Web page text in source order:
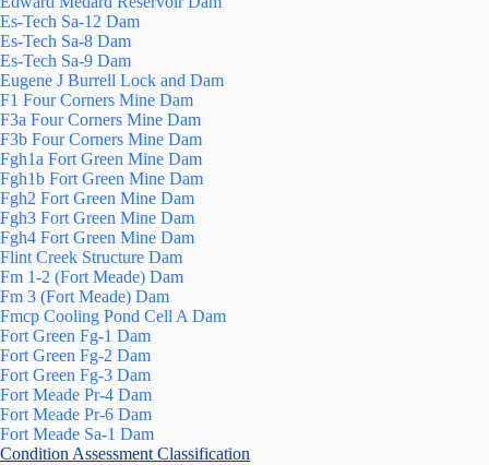
Es-Tech Sa-12 Dam
Es-Tech Sa-8 Dam
Es-Tech Sa-9 Dam
Eugene J Burrell Lock and Dam
F1 Four Corners Mine Dam
F3a Four Corners Mine Dam
F3b Four Corners Mine Dam
Fgh1a Fort Green Mine Dam
Fgh1b Fort Green Mine Dam
Fgh2 Fort Green Mine Dam
Fgh3 Fort Green Mine Dam
Fgh4 Fort Green Mine Dam
Flint Creek Structure Dam
Fm 1-2 (Fort Meade) Dam
Fm 3 (Fort Meade) Dam
Fmcp Cooling Pond Cell A Dam
Fort Green Fg-1 Dam
Fort Green Fg-2 Dam
Fort Green Fg-3 Dam
Fort Meade Pr-4 Dam
Fort Meade Pr-6 Dam
Fort Meade Sa-1 Dam
Condition Assessment Classification